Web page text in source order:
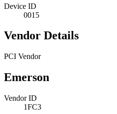
Device ID
0015
Vendor Details
PCI Vendor
Emerson
Vendor ID
1FC3